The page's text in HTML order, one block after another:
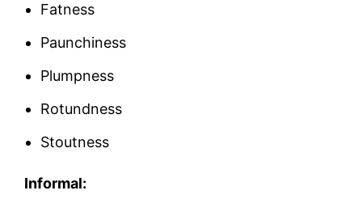
Fatness
Paunchiness
Plumpness
Rotundness
Stoutness
Informal: